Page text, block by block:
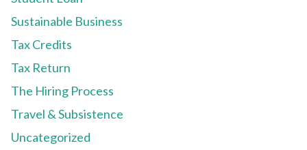
Sustainable Business
Tax Credits
Tax Return
The Hiring Process
Travel & Subsistence
Uncategorized